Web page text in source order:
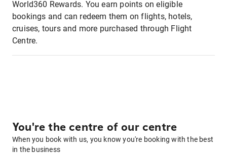
World360 Rewards. You earn points on eligible
bookings and can redeem them on flights, hotels,
cruises, tours and more purchased through Flight
Centre.
You're the centre of our centre
When you book with us, you know you're booking with the best
in the business